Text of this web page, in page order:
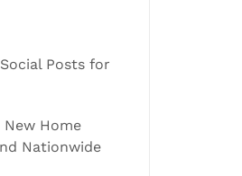
Posts for
Home
Nationwide